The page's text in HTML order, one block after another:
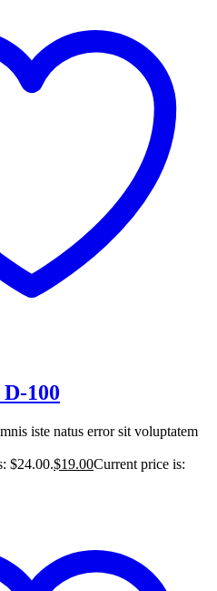
100
iste natus error sit voluptatem
$24.00.$19.00Current price is: